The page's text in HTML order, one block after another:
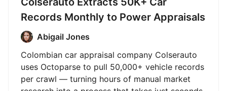
Records Monthly to Power Appraisals
Abigail Jones
Colombian car appraisal company Colserauto
uses Octoparse to pull 50,000+ vehicle records
per crawl — turning hours of manual market